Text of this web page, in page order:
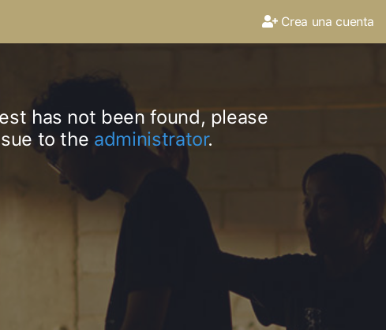
Crea una cuenta
has not been found, please
to the administrator.